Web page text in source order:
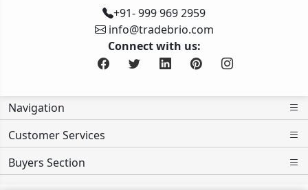
+91- 999 969 2959
info@tradebrio.com
Connect with us:
Navigation
Customer Services
Buyers Section